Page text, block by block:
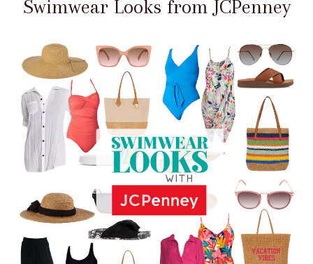
Swimwear Looks from JCPenney